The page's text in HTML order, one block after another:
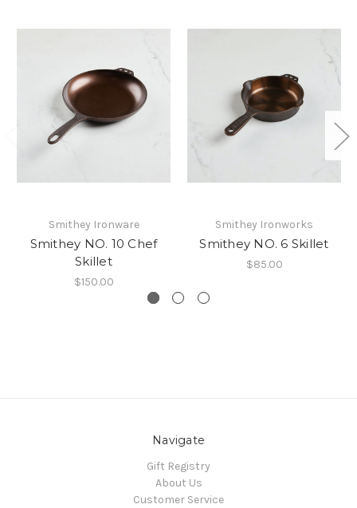
Smithey Ironware
Smithey NO. 10 Chef
Skillet
$150.00
Smithey Ironworks
Smithey NO. 6 Skillet
$85.00
Navigate
Gift Registry
About Us
Customer Service